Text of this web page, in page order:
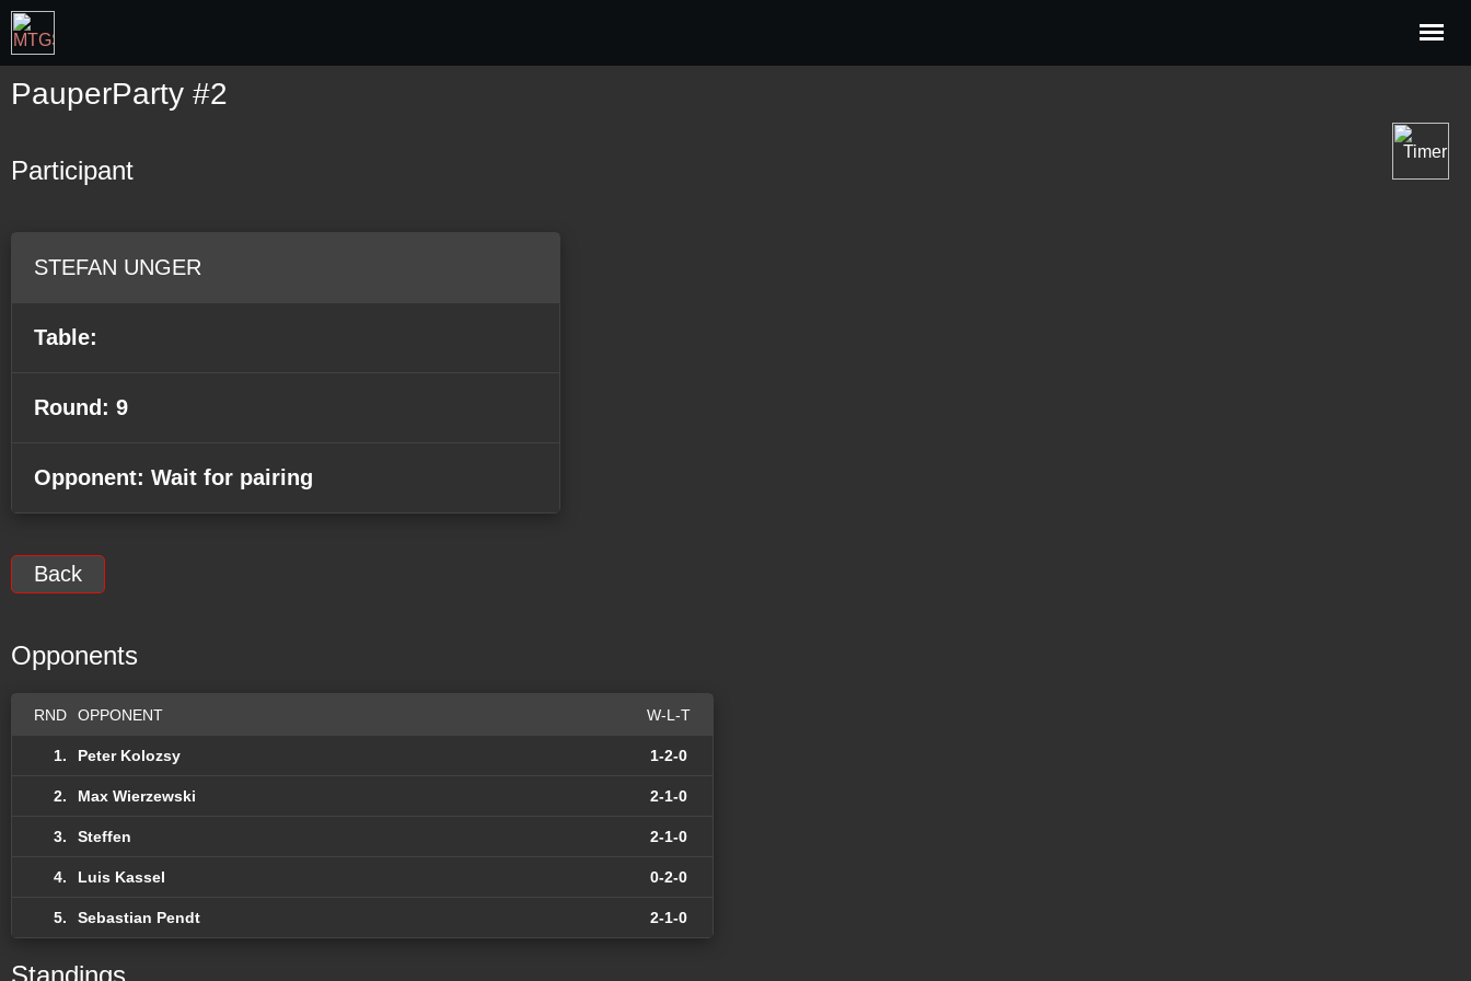
PauperParty #2
Participant
STEFAN UNGER
Table:
Round: 9
Opponent: Wait for pairing
Back
Opponents
RND OPPONENT W-L-T
1. Peter Kolozsy 1-2-0
2. Max Wierzewski 2-1-0
3. Steffen 2-1-0
4. Luis Kassel 0-2-0
5. Sebastian Pendt 2-1-0
Standings